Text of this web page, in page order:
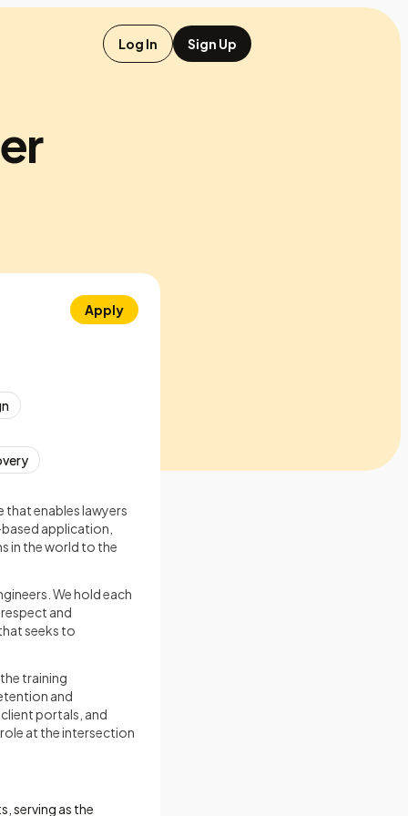
Log In Sign Up
Apply
enables lawyers
application,
in the world to the
We hold each
and
seeks to
training
and
portals, and
at the intersection
serving as the